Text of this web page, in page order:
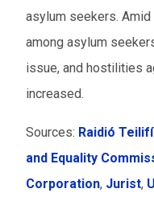
asylum seekers.
among asylum
issue, and hostilities
increased.
Sources: Raidió
and Equality
Corporation, Jurist,